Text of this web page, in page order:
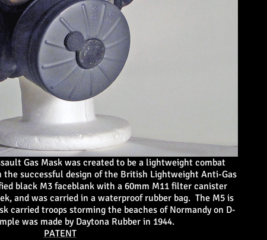
Gas Mask was created to be a lightweight combat
the successful design of the British Lightweight Anti-Gas
black M3 faceblank with a 60mm M11 filter canister
and was carried in a waterproof rubber bag. The M5 is
carried troops storming the beaches of Normandy on D-
was made by Daytona Rubber in 1944.
PATENT